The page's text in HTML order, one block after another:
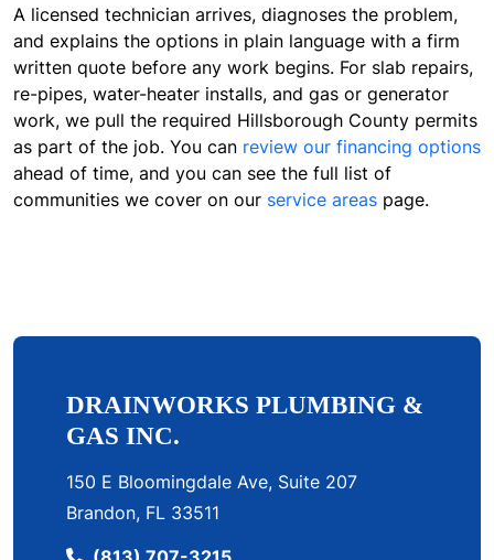
A licensed technician arrives, diagnoses the problem,
and explains the options in plain language with a firm
written quote before any work begins. For slab repairs,
re-pipes, water-heater installs, and gas or generator
work, we pull the required Hillsborough County permits
as part of the job. You can review our financing options
ahead of time, and you can see the full list of
communities we cover on our service areas page.
DRAINWORKS PLUMBING &
GAS INC.
150 E Bloomingdale Ave, Suite 207
Brandon, FL 33511